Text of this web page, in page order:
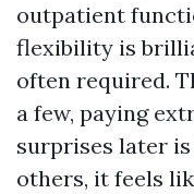
outpatient
flexibility is
often required.
a few, paying
surprises later
others, it feels